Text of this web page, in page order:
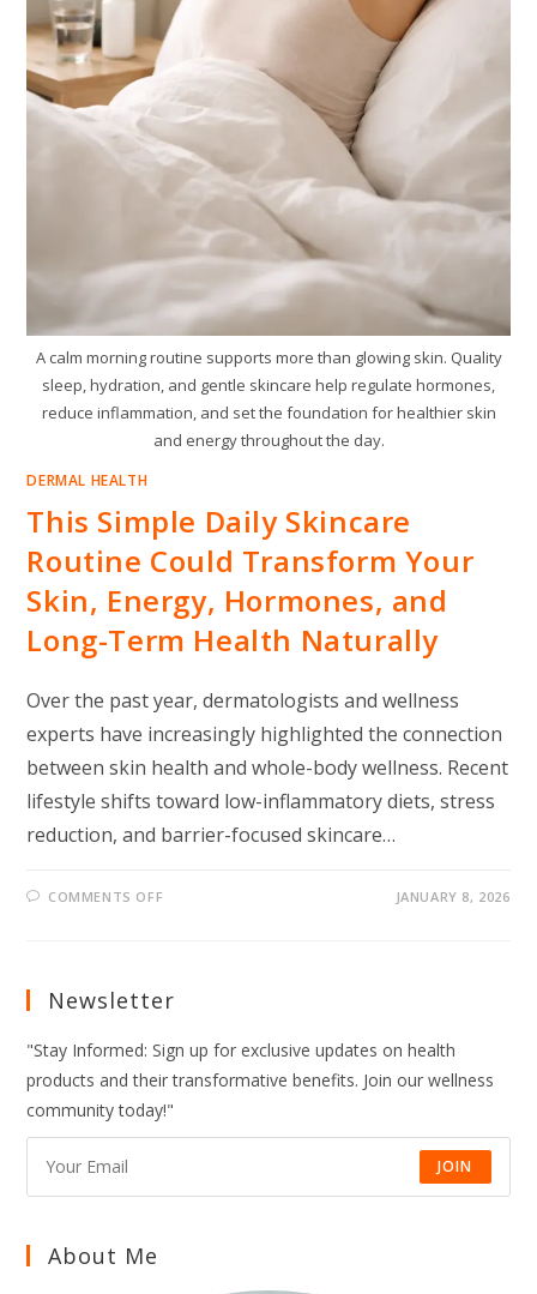
A calm morning routine supports more than glowing skin. Quality
sleep, hydration, and gentle skincare help regulate hormones,
reduce inflammation, and set the foundation for healthier skin
and energy throughout the day.
DERMAL HEALTH
This Simple Daily Skincare
Routine Could Transform Your
Skin, Energy, Hormones, and
Long-Term Health Naturally
Over the past year, dermatologists and wellness
experts have increasingly highlighted the connection
between skin health and whole-body wellness. Recent
lifestyle shifts toward low-inflammatory diets, stress
reduction, and barrier-focused skincare…
COMMENTS OFF
TRANSFORM
ENERGY,
HORMONES,
AND
TERM
NATURALLY
JANUARY 8, 2026
Newsletter
"Stay Informed: Sign up for exclusive updates on health
products and their transformative benefits. Join our wellness
community today!"
JOIN
About Me